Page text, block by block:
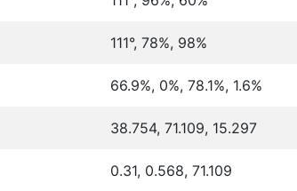
111°, 78%, 98%
66.9%, 0%, 78.1%, 1.6%
38.754, 71.109, 15.297
0.31, 0.568, 71.109